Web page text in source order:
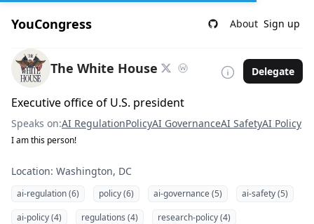
YouCongress About Sign up
The White House Delegate
Executive office of U.S. president
Speaks on:AI RegulationPolicyAI GovernanceAI SafetyAI Policy
I am this person!
Location: Washington, DC
ai-regulation (6) policy (6) ai-governance (5)
ai-safety (5)
ai-policy (4)
regulations (4)
research-policy (4)